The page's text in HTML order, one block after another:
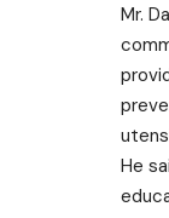
Mr.
He